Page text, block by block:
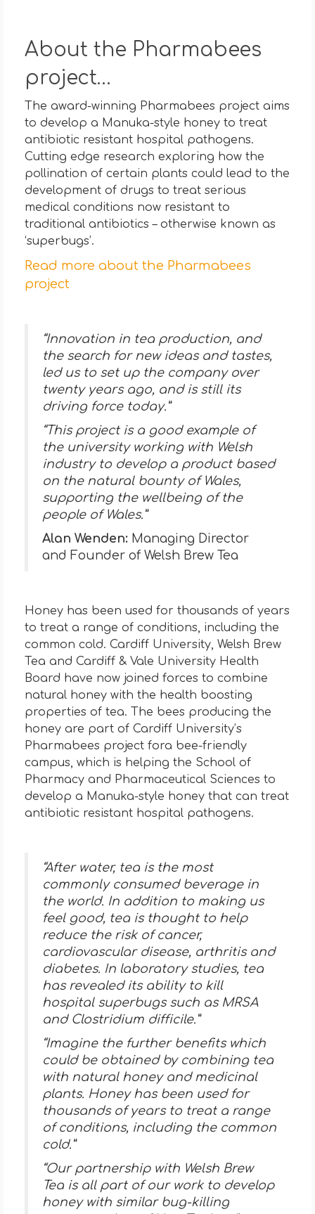
About the Pharmabees
project…
The award-winning Pharmabees project aims
to develop a Manuka-style honey to treat
antibiotic resistant hospital pathogens.
Cutting edge research exploring how the
pollination of certain plants could lead to the
development of drugs to treat serious
medical conditions now resistant to
traditional antibiotics – otherwise known as
‘superbugs’.
Read more about the Pharmabees
project
“Innovation in tea production, and
the search for new ideas and tastes,
led us to set up the company over
twenty years ago, and is still its
driving force today.”
“This project is a good example of
the university working with Welsh
industry to develop a product based
on the natural bounty of Wales,
supporting the wellbeing of the
people of Wales.”
Alan Wenden: Managing Director
and Founder of Welsh Brew Tea
Honey has been used for thousands of years
to treat a range of conditions, including the
common cold. Cardiff University, Welsh Brew
Tea and Cardiff & Vale University Health
Board have now joined forces to combine
natural honey with the health boosting
properties of tea. The bees producing the
honey are part of Cardiff University’s
Pharmabees project fora bee-friendly
campus, which is helping the School of
Pharmacy and Pharmaceutical Sciences to
develop a Manuka-style honey that can treat
antibiotic resistant hospital pathogens.
“After water, tea is the most
commonly consumed beverage in
the world. In addition to making us
feel good, tea is thought to help
reduce the risk of cancer,
cardiovascular disease, arthritis and
diabetes. In laboratory studies, tea
has revealed its ability to kill
hospital superbugs such as MRSA
and Clostridium difficile.”
“Imagine the further benefits which
could be obtained by combining tea
with natural honey and medicinal
plants. Honey has been used for
thousands of years to treat a range
of conditions, including the common
cold.”
“Our partnership with Welsh Brew
Tea is all part of our work to develop
honey with similar bug-killing